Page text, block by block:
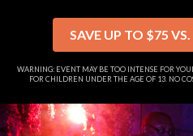
SAVE UP TO $75
WARNING: EVENT MAY BE TOO INTENSE FOR
FOR CHILDREN UNDER THE AGE OF 13. NO